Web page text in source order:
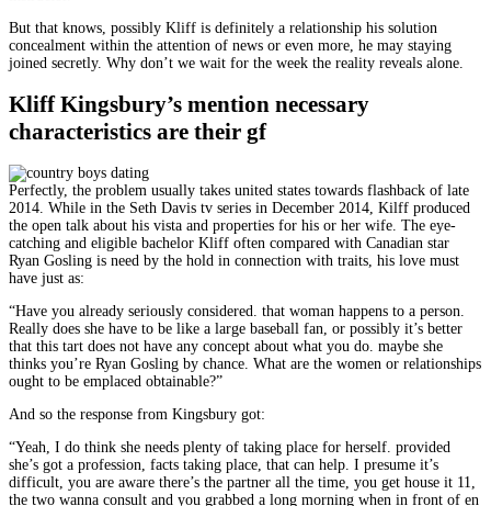
But that knows, possibly Kliff is definitely a relationship his solution
concealment within the attention of news or even more, he may staying
joined secretly. Why don’t we wait for the week the reality reveals alone.
Kliff Kingsbury’s mention necessary
characteristics are their gf
Perfectly, the problem usually takes united states towards flashback of late
2014. While in the Seth Davis tv series in December 2014, Kilff produced
the open talk about his vista and properties for his or her wife. The eye-
catching and eligible bachelor Kliff often compared with Canadian star
Ryan Gosling is need by the hold in connection with traits, his love must
have just as:
“Have you already seriously considered. that woman happens to a person.
Really does she have to be like a large baseball fan, or possibly it’s better
that this tart does not have any concept about what you do. maybe she
thinks you’re Ryan Gosling by chance. What are the women or relationships
ought to be emplaced obtainable?”
And so the response from Kingsbury got:
“Yeah, I do think she needs plenty of taking place for herself. provided
she’s got a profession, facts taking place, that can help. I presume it’s
difficult, you are aware there’s the partner all the time, you get house it 11,
the two wanna consult and you grabbed a long morning when in front of en